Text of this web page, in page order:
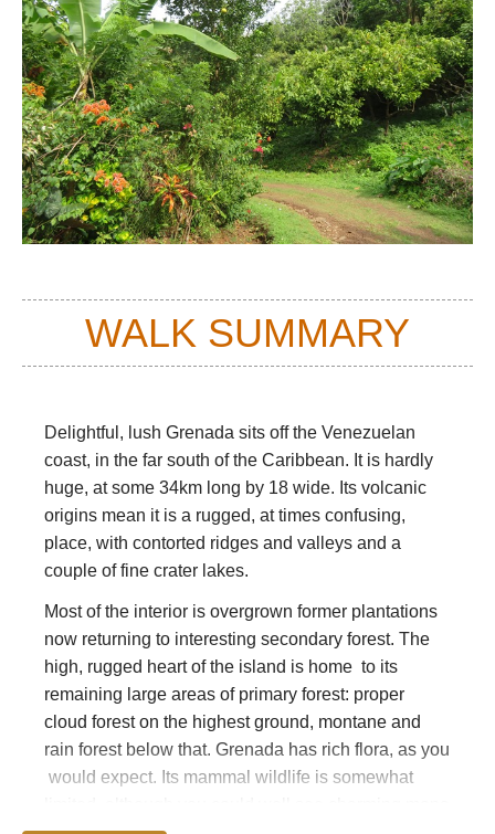
WALK SUMMARY
Delightful, lush Grenada sits off the Venezuelan
coast, in the far south of the Caribbean. It is hardly
huge, at some 34km long by 18 wide. Its volcanic
origins mean it is a rugged, at times confusing,
place, with contorted ridges and valleys and a
couple of fine crater lakes.
Most of the interior is overgrown former plantations
now returning to interesting secondary forest. The
high, rugged heart of the island is home to its
remaining large areas of primary forest: proper
cloud forest on the highest ground, montane and
rain forest below that. Grenada has rich flora, as you
would expect. Its mammal wildlife is somewhat